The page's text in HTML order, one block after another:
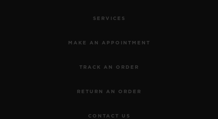
SERVICES
MAKE AN APPOINTMENT
TRACK AN ORDER
RETURN AN ORDER
CONTACT US